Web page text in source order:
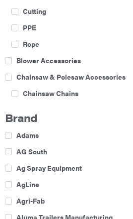
Cutting
PPE
Rope
Blower Accessories
Chainsaw & Polesaw Accessories
Chainsaw Chains
Boom Mowers
Buckets
Chain Harrow
Brand
Adams
AG South
Ag Spray Equipment
AgLine
Agri-Fab
Aluma Trailers Manufacturing